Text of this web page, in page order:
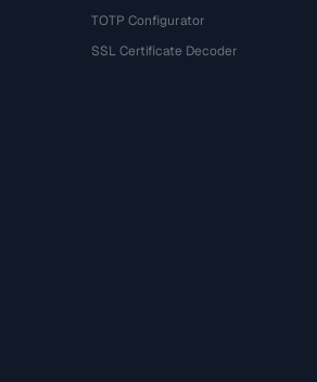
TOTP Configurator
SSL Certificate Decoder